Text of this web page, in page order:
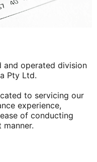
and operated division
Pty Ltd.
to servicing our
experience,
of conducting
manner.